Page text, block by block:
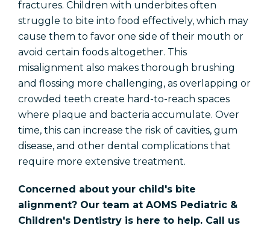
fractures. Children with underbites often
struggle to bite into food effectively, which may
cause them to favor one side of their mouth or
avoid certain foods altogether. This
misalignment also makes thorough brushing
and flossing more challenging, as overlapping or
crowded teeth create hard-to-reach spaces
where plaque and bacteria accumulate. Over
time, this can increase the risk of cavities, gum
disease, and other dental complications that
require more extensive treatment.
Concerned about your child's bite
alignment? Our team at AOMS Pediatric &
Children's Dentistry is here to help. Call us